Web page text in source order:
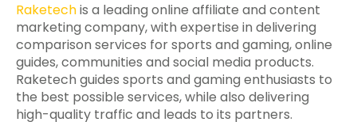
Raketechis a leading online affiliate and content
marketing company, with expertise in delivering
comparison services for sports and gaming, online
guides, communities and social media products.
Raketech guides sports and gaming enthusiasts to
the best possible services, while also delivering
high-quality traffic and leads to its partners.